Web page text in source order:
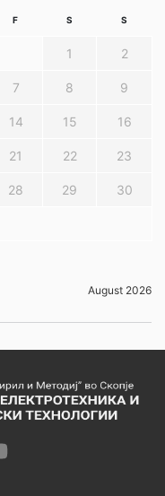
August 2026
F S S
1 2
7 8 9
14 15 16
21 22 23
28 29 30